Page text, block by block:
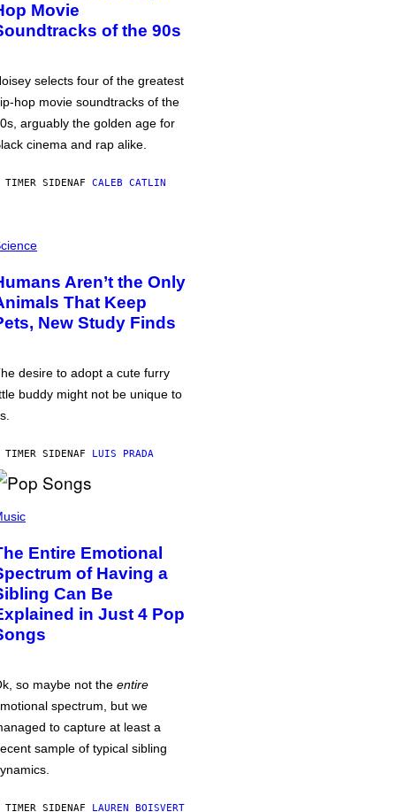
Movie
of the 90s
selects four of the greatest
hop movie soundtracks of the
arguably the golden age for
cinema and rap alike.
TIMER SIDENAF CALEB CATLIN
Aren’t the Only
That Keep
New Study Finds
desire to adopt a cute furry
buddy might not be unique to
TIMER SIDENAF LUIS PRADA
Entire Emotional
of Having a
Can Be
in Just 4 Pop
so maybe not the entire
spectrum, but we
to capture at least a
sample of typical sibling
TIMER SIDENAF LAUREN BOISVERT